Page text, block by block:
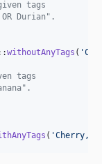
tags
Durian".
withoutAnyTags ( '
tags
( '